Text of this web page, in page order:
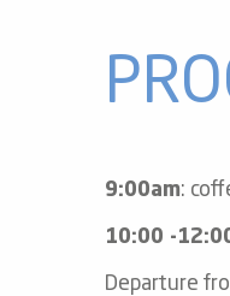
9:00am:
10:00 -
Departure